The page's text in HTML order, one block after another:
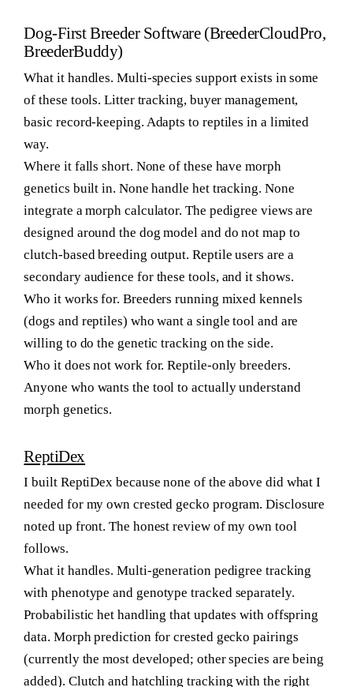
Dog-First Breeder Software (BreederCloudPro,
BreederBuddy)
What it handles. Multi-species support exists in some
of these tools. Litter tracking, buyer management,
basic record-keeping. Adapts to reptiles in a limited
way.
Where it falls short. None of these have morph
genetics built in. None handle het tracking. None
integrate a morph calculator. The pedigree views are
designed around the dog model and do not map to
clutch-based breeding output. Reptile users are a
secondary audience for these tools, and it shows.
Who it works for. Breeders running mixed kennels
(dogs and reptiles) who want a single tool and are
willing to do the genetic tracking on the side.
Who it does not work for. Reptile-only breeders.
Anyone who wants the tool to actually understand
morph genetics.
ReptiDex
I built ReptiDex because none of the above did what I
needed for my own crested gecko program. Disclosure
noted up front. The honest review of my own tool
follows.
What it handles. Multi-generation pedigree tracking
with phenotype and genotype tracked separately.
Probabilistic het handling that updates with offspring
data. Morph prediction for crested gecko pairings
(currently the most developed; other species are being
added). Clutch and hatchling tracking with the right